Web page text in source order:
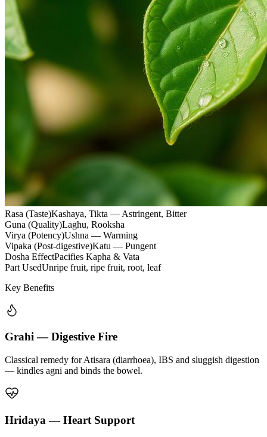
Rasa (Taste)Kashaya, Tikta — Astringent, Bitter
Guna (Quality)Laghu, Rooksha
Virya (Potency)Ushna — Warming
Vipaka (Post-digestive)Katu — Pungent
Dosha EffectPacifies Kapha & Vata
Part UsedUnripe fruit, ripe fruit, root, leaf
Key Benefits
Grahi — Digestive Fire
Classical remedy for Atisara (diarrhoea), IBS and sluggish digestion
— kindles agni and binds the bowel.
Hridaya — Heart Support